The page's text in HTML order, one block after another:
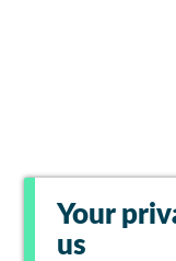
Your
us